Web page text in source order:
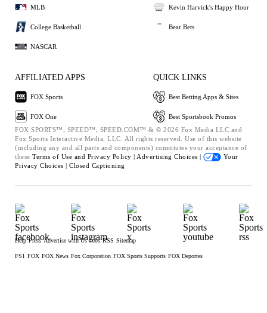
MLB
College Basketball
NASCAR
Kevin Harvick's Happy Hour
Bear Bets
AFFILIATED APPS
FOX Sports
FOX One
QUICK LINKS
Best Betting Apps & Sites
Best Sportsbook Promos
FOX SPORTS™, SPEED™, SPEED.COM™ & © 2026 Fox Media LLC and
Fox Sports Interactive Media, LLC. All rights reserved. Use of this website
(including any and all parts and components) constitutes your acceptance of
these Terms of Use and Privacy Policy | Advertising Choices |
Your
Privacy Choices | Closed Captioning
Help Press Advertise with Us Jobs RSS Sitemap
FS1 FOX FOX News Fox Corporation FOX Sports Supports FOX Deportes